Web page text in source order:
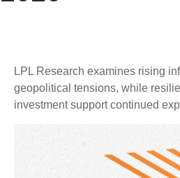
LPL Research examines rising
geopolitical tensions, while
investment support continued